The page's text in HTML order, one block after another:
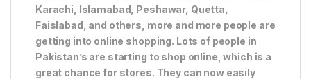
Karachi, Islamabad, Peshawar, Quetta,
Faislabad, and others, more and more people are
getting into online shopping. Lots of people in
Pakistan’s are starting to shop online, which is a
great chance for stores. They can now easily